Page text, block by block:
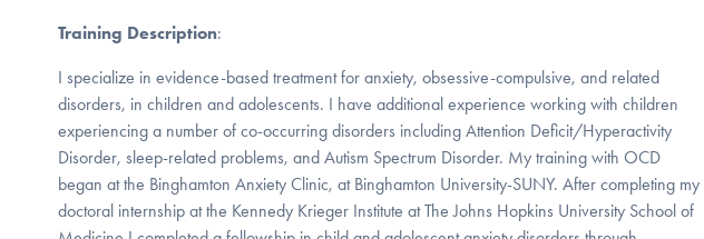
Training Description:
I specialize in evidence-based treatment for anxiety, obsessive-compulsive, and related
disorders, in children and adolescents. I have additional experience working with children
experiencing a number of co-occurring disorders including Attention Deficit/Hyperactivity
Disorder, sleep-related problems, and Autism Spectrum Disorder. My training with OCD
began at the Binghamton Anxiety Clinic, at Binghamton University-SUNY. After completing my
doctoral internship at the Kennedy Krieger Institute at The Johns Hopkins University School of